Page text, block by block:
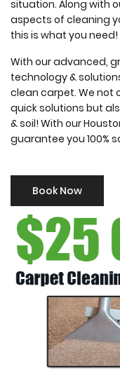
situation. Along with
aspects of cleaning
this is what you need!
With our advanced,
technology &
clean carpet. We not
quick solutions but
& soil! With our
guarantee you 100%
Book Now